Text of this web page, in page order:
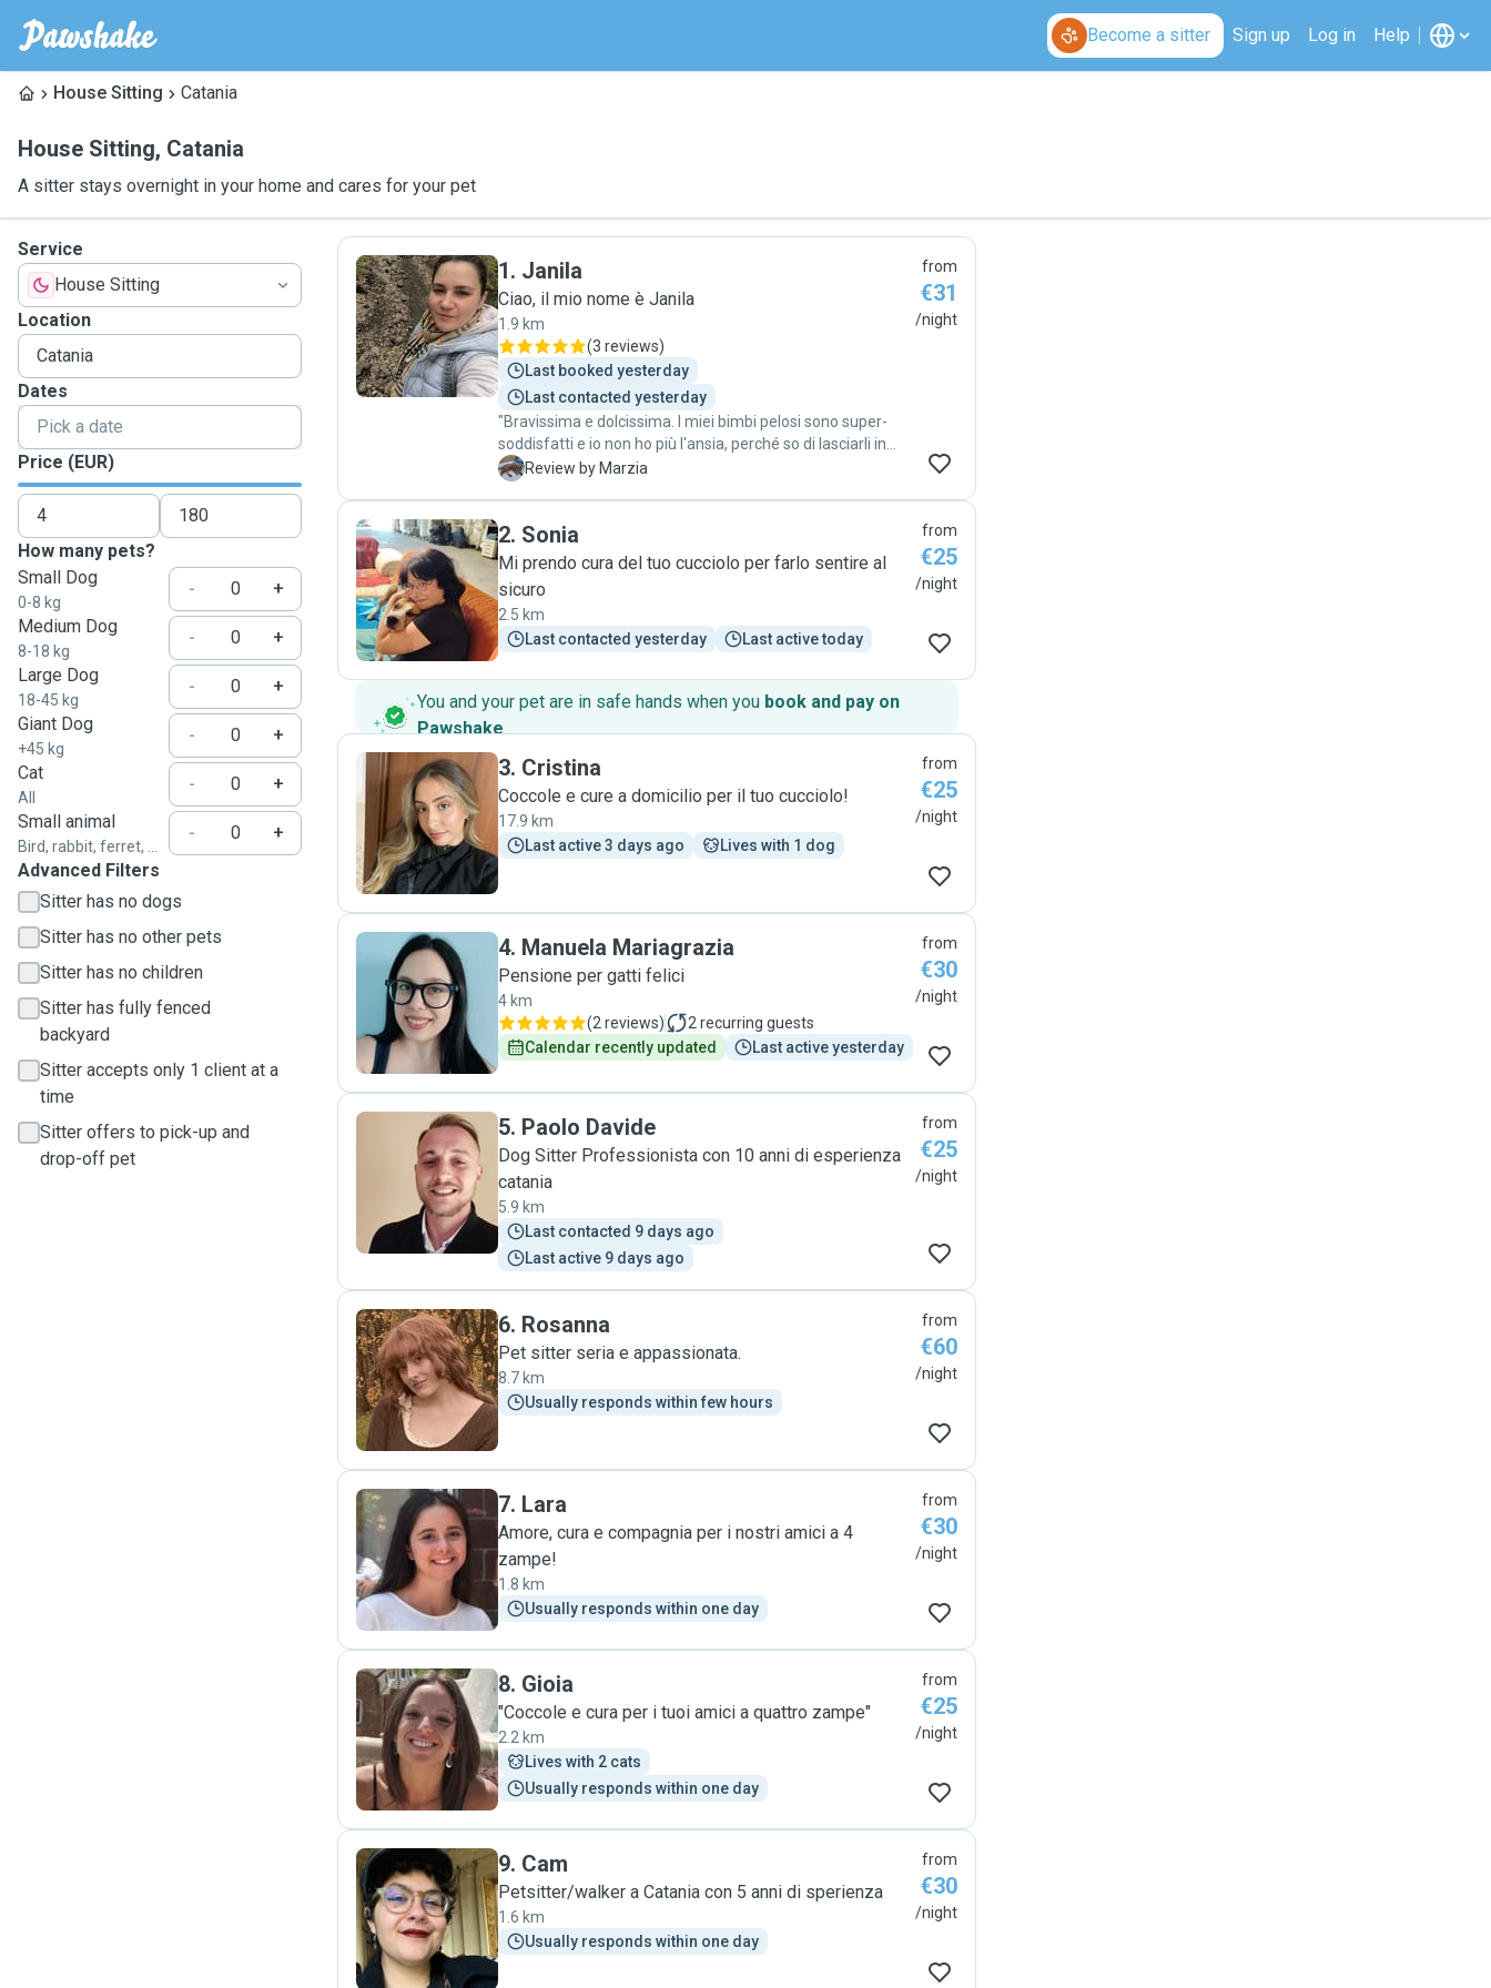
Become a sitter Sign up Log in Help
House Sitting Catania
House Sitting, Catania
A sitter stays overnight in your home and cares for your pet
Service
House Sitting
Location
Dates
Price (EUR)
How many pets?
Small Dog
0-8 kg
-
+
Medium Dog
8-18 kg
-
+
Large Dog
18-45 kg
-
+
Giant Dog
+45 kg
-
+
Cat
All
-
+
Small animal
Bird, rabbit, ferret, ...
-
+
Advanced Filters
Sitter has no dogs
Sitter has no other pets
Sitter has no children
Sitter has fully fenced
backyard
Sitter accepts only 1 client at a
time
Sitter offers to pick-up and
drop-off pet
J
1. Janila
Ciao, il mio nome è Janila
1.9 km
(3 reviews)
Last booked yesterday
Last contacted yesterday
"Bravissima e dolcissima. I miei bimbi pelosi sono super-
soddisfatti e io non ho più l'ansia, perché so di lasciarli in
ottime mani."
M Review by Marzia
from
€31
/night
S
2. Sonia
Mi prendo cura del tuo cucciolo per farlo sentire al
sicuro
2.5 km
Last contacted yesterday
Last active today
from
€25
/night
You and your pet are in safe hands when you book and pay on
Pawshake.
C
3. Cristina
Coccole e cure a domicilio per il tuo cucciolo!
17.9 km
Last active 3 days ago
Lives with 1 dog
from
€25
/night
M
4. Manuela Mariagrazia
Pensione per gatti felici
4 km
(2 reviews) 2 recurring guests
Calendar recently updated
Last active yesterday
from
€30
/night
P
5. Paolo Davide
Dog Sitter Professionista con 10 anni di esperienza
catania
5.9 km
Last contacted 9 days ago
Last active 9 days ago
from
€25
/night
R
6. Rosanna
Pet sitter seria e appassionata.
8.7 km
Usually responds within few hours
from
€60
/night
L
7. Lara
Amore, cura e compagnia per i nostri amici a 4
zampe!
1.8 km
Usually responds within one day
from
€30
/night
G
8. Gioia
"Coccole e cura per i tuoi amici a quattro zampe"
2.2 km
Lives with 2 cats
Usually responds within one day
from
€25
/night
C
9. Cam
Petsitter/walker a Catania con 5 anni di sperienza
1.6 km
Usually responds within one day
from
€30
/night